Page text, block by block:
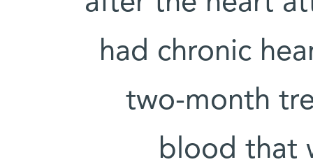
had chronic
two-month
blood that